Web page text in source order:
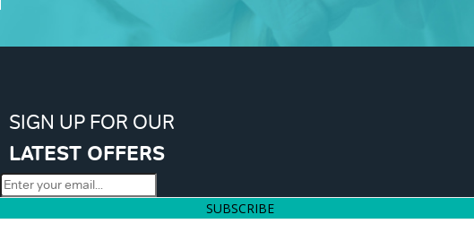
SIGN UP FOR OUR
LATEST OFFERS
SUBSCRIBE